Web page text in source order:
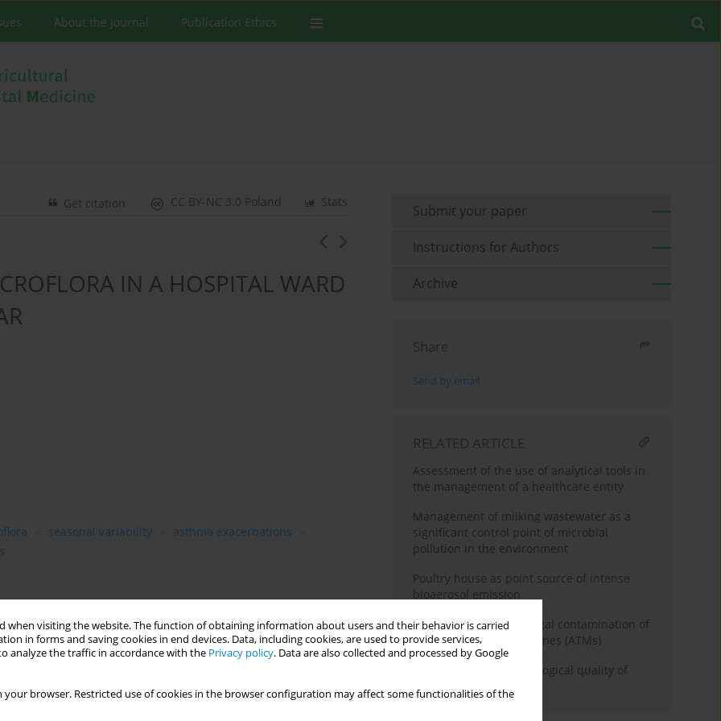
when visiting the website. The function of obtaining information about users and their behavior is carried
in forms and saving cookies in end devices. Data, including cookies, are used to provide services,
analyze the traffic in accordance with the Privacy policy. Data are also collected and processed by Google
your browser. Restricted use of cookies in the browser configuration may affect some functionalities of the
About the Journal Publication Ethics
Stats
CC BY-NC 3.0 Poland
Get citation
IN A HOSPITAL WARD
seasonal variability
asthma exacerbations
of the airborne microflora in a hospital ward of the
on respiratory status of asthmatic patients hospitalized in
of 1 year from June–May, during work-days, 16-21
in the morning at 09:00 and in the afternoon at 13:00. Air
slit sampler enabling estimations of both total and respirable
of bacteria were taken on blood agar and air samples for
Submit your paper
Instructions for Authors
Archive
Share
Send by email
RELATED ARTICLE
Assessment of the use of analytical tools in
the management of a healthcare entity
Management of milking wastewater as a
significant control point of microbial
pollution in the environment
Poultry house as point source of intense
bioaerosol emission
Viral, bacterial, and fungal contamination of
Automated Teller Machines (ATMs)
Differences in microbiological quality of
leafy green vegetables